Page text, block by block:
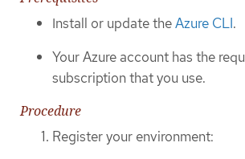
Install or update theAzure CLI.
Your Azure account has the
subscription that you use.
Procedure
Register your environment: